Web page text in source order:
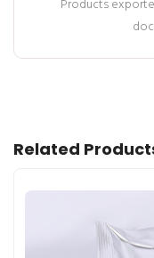
Products
Related